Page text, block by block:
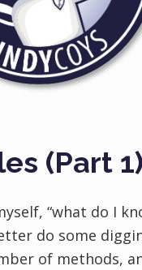
(Part
“what do I
do some
of methods,